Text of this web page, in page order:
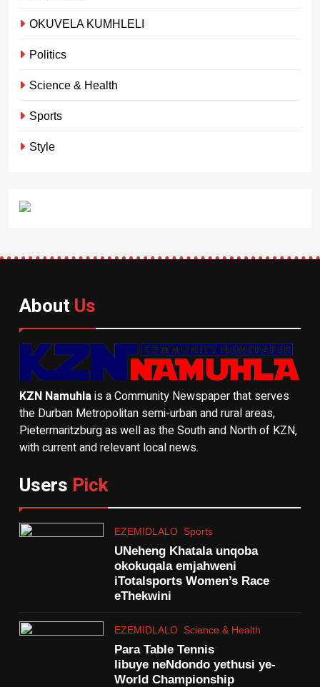
OKUVELA KUMHLELI
Politics
Science & Health
Sports
Style
About Us
KZN Namuhlais a Community Newspaper that serves
the Durban Metropolitan semi-urban and rural areas,
Pietermaritzburg as well as the South and North of KZN,
with current and relevant local news.
Users Pick
EZEMIDLALO Sports
UNeheng Khatala unqoba
okokuqala emjahweni
iTotalsports Women’s Race
eThekwini
EZEMIDLALO Science & Health
Para Table Tennis
libuye neNdondo yethusi ye-
World Championship